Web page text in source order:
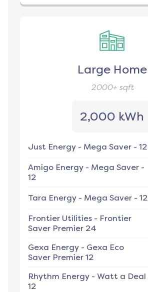
Large Home
2000+sqft
2,000 kWh
Just Energy - Mega Saver - 12
Amigo Energy - Mega Saver -
12
Tara Energy - Mega Saver - 12
Frontier Utilities - Frontier
Saver Premier 24
Gexa Energy - Gexa Eco
Saver Premier 12
Rhythm Energy - Watt a Deal
12